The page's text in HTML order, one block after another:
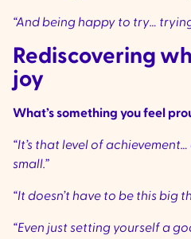
“And being happy to try…
Rediscovering
joy
What’s something you feel
“It’s that level of
small.”
“It doesn’t have to be this big
“Even just setting yourself a